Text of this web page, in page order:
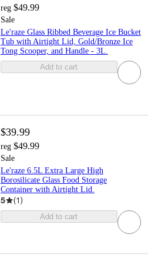
reg $49.99
Sale
Le'raze Glass Ribbed Beverage Ice Bucket
Tub with Airtight Lid, Gold/Bronze Ice
Tong Scooper, and Handle - 3L.
Add to cart
$39.99
reg $49.99
Sale
Le'raze 6.5L Extra Large High
Borosilicate Glass Food Storage
Container with Airtight Lid.
5 (1)
Add to cart